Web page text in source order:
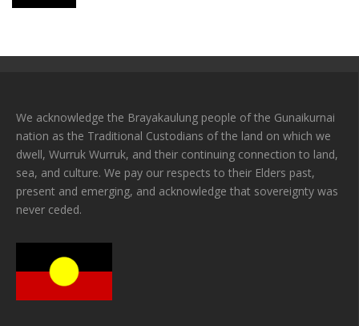
We acknowledge the Brayakaulung people of the Gunaikurnai
nation as the Traditional Custodians of the land on which we
dwell, Wurruk Wurruk, and their continuing connection to land,
sea, and culture. We pay our respects to their Elders past,
present and emerging, and acknowledge that sovereignty was
never ceded.